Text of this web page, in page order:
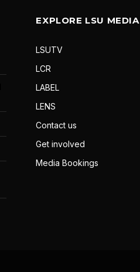
EXPLORE LSU MEDIA
LSUTV
LCR
LABEL
LENS
Contact us
Get involved
Media Bookings